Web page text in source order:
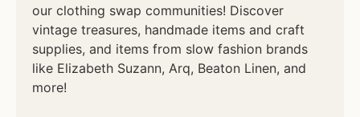
our clothing swap communities! Discover
vintage treasures, handmade items and craft
supplies, and items from slow fashion brands
like Elizabeth Suzann, Arq, Beaton Linen, and
more!